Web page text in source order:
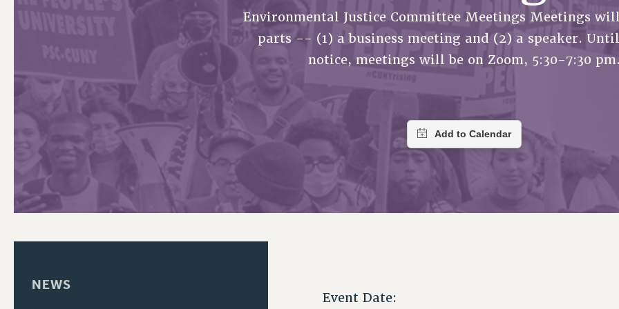
CHAPTERS
COMMITTEES
GRIEVANCE COUNSELORS AND ADVISORS
ADJUNCT LIAISON LEADERSHIP PROGRAM
PSC HISTORY PSC’S 50TH ANNIVERSARY CELEBRATION NEW DEAL FOR CUNY
PAST BUDGET CAMPAIGNS
ACADEMIC FREEDOM
IMMIGRANT SOLIDARITY
SEXUALITY AND GENDER
CONTRIBUTE TO THE PSC ACTION FUND
ADJUNCT VISIBILITY
ENVIRONMENTAL JUSTICE
ANTI-BULLYING
RESOURCES FOR PSC CHAPTER CHAIRS
RESOLUTIONS
AFFILIATE
Environmental Justice Committee Meetings Meetings
parts -- (1) a business meeting and (2) a speaker.
notice, meetings will be on Zoom, 5:30-7:30 pm.
NEWS
Event Date: